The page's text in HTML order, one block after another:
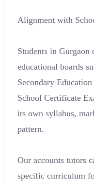
Alignment with
Students in
educational boards
Secondary
School Certificate
its own syllabus,
pattern.
Our accounts tutors
specific curriculum